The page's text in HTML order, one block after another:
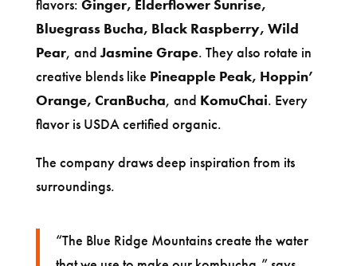
flavors: Ginger, Elderflower Sunrise,
Bluegrass Bucha, Black Raspberry, Wild
Pear, andJasmine Grape. They also rotate in
creative blends like Pineapple Peak, Hoppin’
Orange, CranBucha, and KomuChai. Every
flavor is USDA certified organic.
The company draws deep inspiration from its
surroundings.
“The Blue Ridge Mountains create the water